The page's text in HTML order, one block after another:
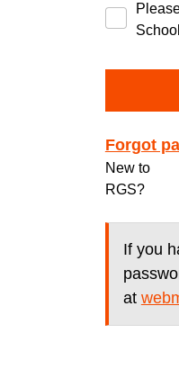
Forgot
New to
RGS?
If you
at